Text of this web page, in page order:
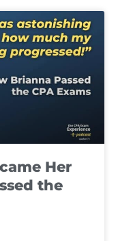
Her
the